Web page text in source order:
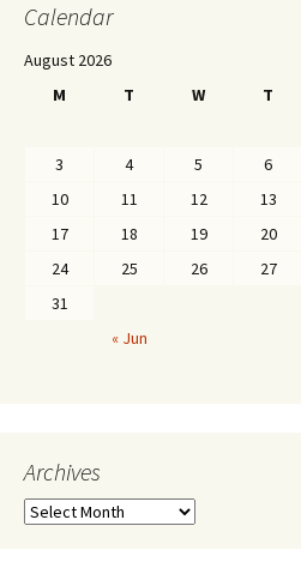
Calendar
August 2026
M
T W T
« Jun
3
4 5 6
10
11 12 13
17
18 19 20
24
25 26 27
31
Archives